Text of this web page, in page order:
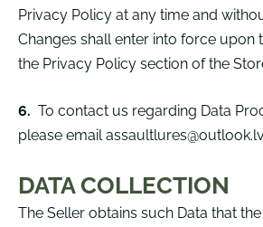
Privacy Policy at any time and
Changes shall enter into force upon
the Privacy Policy section of the
6. To contact us regarding Data
please emailassaultlures@outlook.lv
DATA COLLECTION
The Seller obtains such Data that